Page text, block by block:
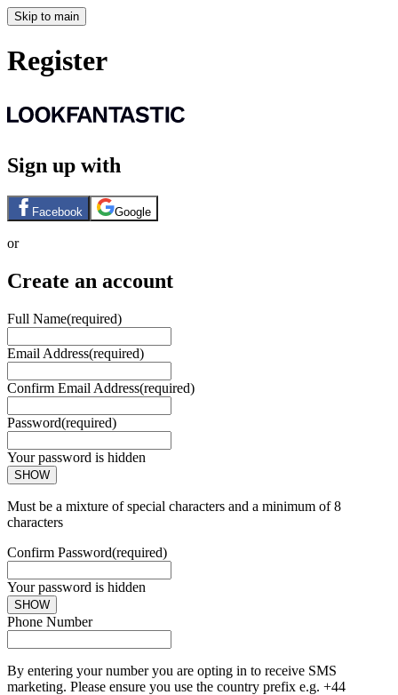
Skip to main
Register
Sign up with
Facebook Google
or
Create an account
Full Name(required)
Email Address(required)
Confirm Email Address(required)
Password(required)
Your password is hidden
SHOW
Must be a mixture of special characters and a minimum of 8
characters
Confirm Password(required)
Your password is hidden
SHOW
Phone Number
By entering your number you are opting in to receive SMS
marketing. Please ensure you use the country prefix e.g. +44